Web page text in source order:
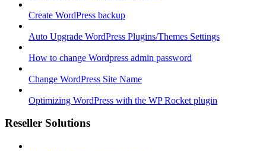
Create WordPress backup
Auto Upgrade WordPress Plugins/Themes Settings
How to change Wordpress admin password
Change WordPress Site Name
Optimizing WordPress with the WP Rocket plugin
Reseller Solutions